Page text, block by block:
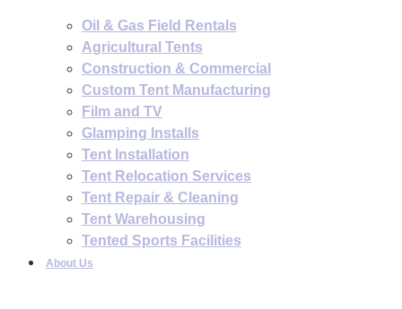
Oil & Gas Field Rentals
Agricultural Tents
Construction & Commercial
Custom Tent Manufacturing
Film and TV
Glamping Installs
Tent Installation
Tent Relocation Services
Tent Repair & Cleaning
Tent Warehousing
Tented Sports Facilities
About Us